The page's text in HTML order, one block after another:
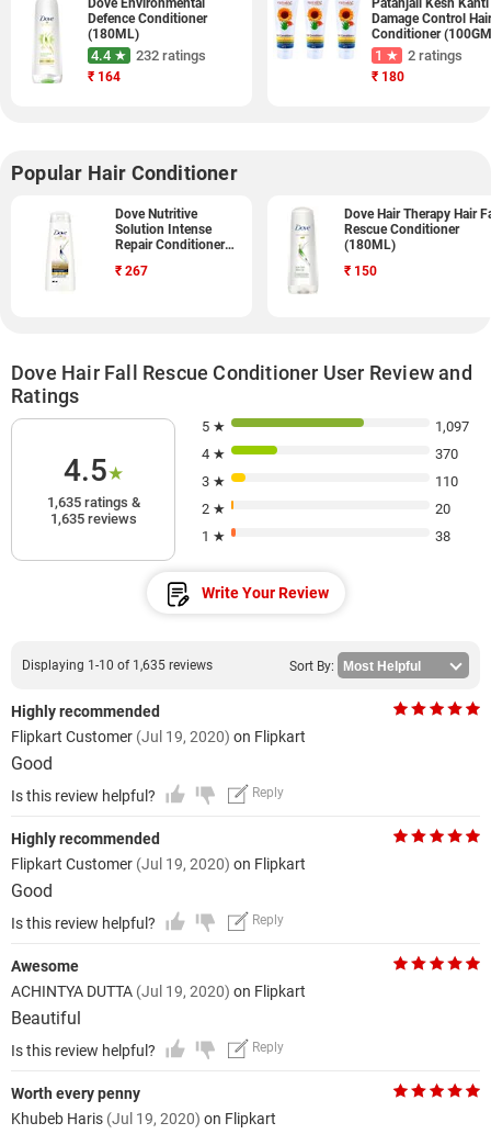
Dove Environmental
Defence Conditioner
(180ML)
4.4 ★ 232 ratings
₹ 164
Patanjali Kesh Kanti
Damage Control Hair
Conditioner
Pack of 3)
1 ★ 2 ratings
₹ 180
Popular Hair Conditioner
Dove Nutritive
Solution Intense
Repair Conditioner
₹ 267
Dove Hair Therapy Hair
Rescue Conditioner
(180ML)
₹ 150
Dove Hair Fall Rescue Conditioner User Review and
Ratings
4.5★
1,635 ratings &
1,635 reviews
5 ★
1,097
4 ★
370
3 ★
110
2 ★
20
1 ★
38
Write Your Review
Displaying 1-10 of 1,635 reviews Sort By:
Highly recommended
Flipkart Customer (Jul 19, 2020) on Flipkart
Good
Is this review helpful? Reply
Highly recommended
Flipkart Customer (Jul 19, 2020) on Flipkart
Good
Is this review helpful? Reply
Awesome
ACHINTYA DUTTA (Jul 19, 2020) on Flipkart
Beautiful
Is this review helpful? Reply
Worth every penny
Khubeb Haris (Jul 19, 2020) on Flipkart